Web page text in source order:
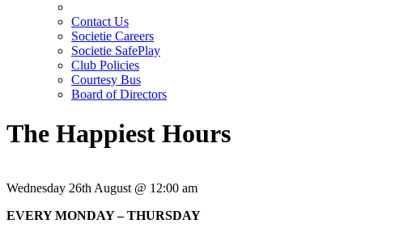
Contact Us
Societie Careers
Societie SafePlay
Club Policies
Courtesy Bus
Board of Directors
The Happiest Hours
Wednesday 26th August @ 12:00 am
EVERY MONDAY – THURSDAY